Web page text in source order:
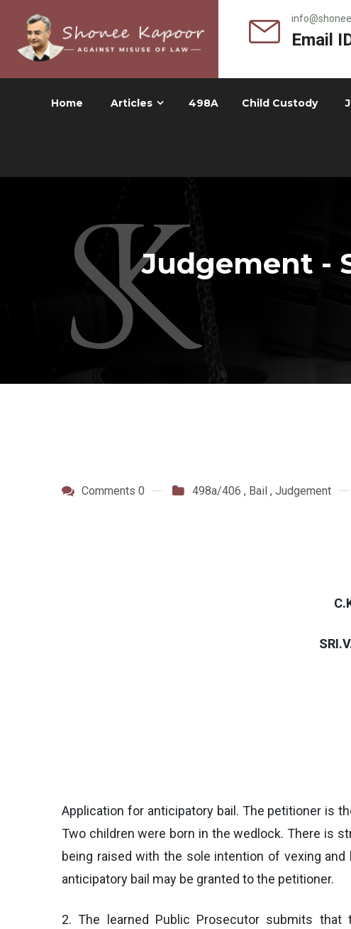
Email
Home Articles 498A Child Custody
Judgement -
Comments 0 498a/406 , Bail , Judgement
Application for anticipatory bail. The petitioner is
Two children were born in the wedlock. There is
being raised with the sole intention of vexing
anticipatory bail may be granted to the petitioner.
2. The learned Public Prosecutor submits